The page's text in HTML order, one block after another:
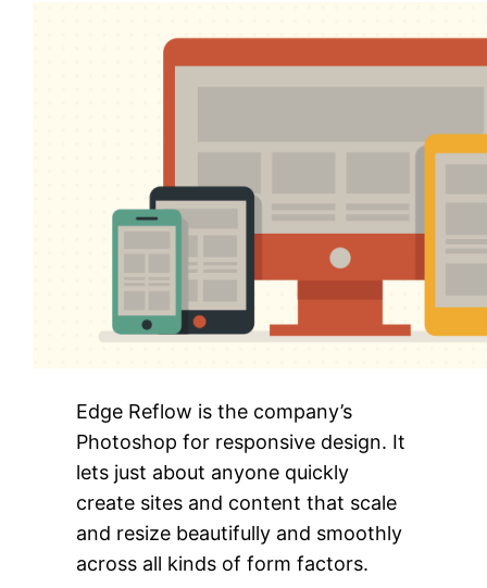
Edge Reflow is the company’s
Photoshop for responsive design. It
lets just about anyone quickly
create sites and content that scale
and resize beautifully and smoothly
across all kinds of form factors.